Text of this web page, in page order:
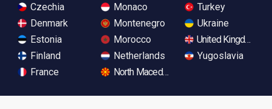
Czechia
Denmark
Estonia
Finland
France
Monaco
Montenegro
Morocco
Netherlands
North Macedonia
Turkey
Ukraine
United Kingdom
Yugoslavia